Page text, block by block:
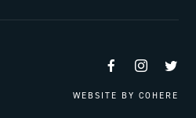
Facebook
WEBSITE BY COHERE